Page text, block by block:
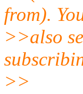
from).
>>also
>>